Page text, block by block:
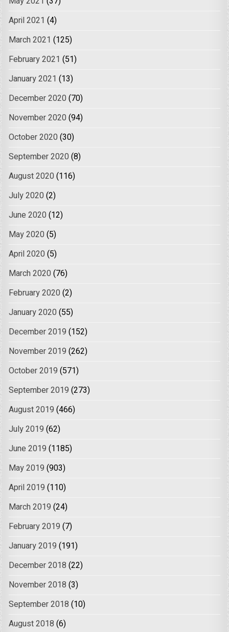
April 2021 (4)
March 2021 (125)
February 2021 (51)
January 2021 (13)
December 2020 (70)
November 2020 (94)
October 2020 (30)
September 2020 (8)
August 2020 (116)
July 2020 (2)
June 2020 (12)
May 2020 (5)
April 2020 (5)
March 2020 (76)
February 2020 (2)
January 2020 (55)
December 2019 (152)
November 2019 (262)
October 2019 (571)
September 2019 (273)
August 2019 (466)
July 2019 (62)
June 2019 (1185)
May 2019 (903)
April 2019 (110)
March 2019 (24)
February 2019 (7)
January 2019 (191)
December 2018 (22)
November 2018 (3)
September 2018 (10)
August 2018 (6)